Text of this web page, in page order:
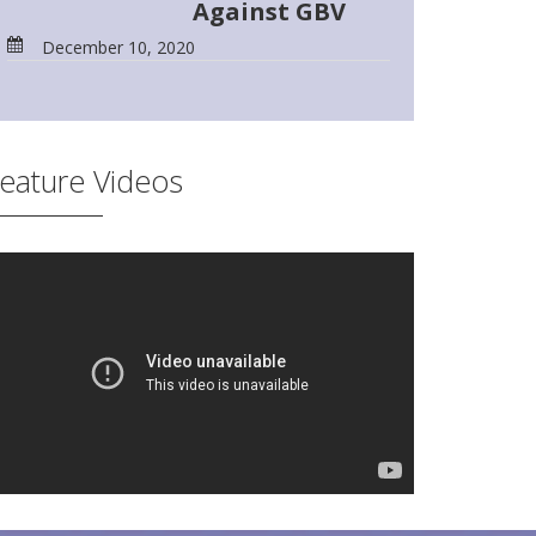
Against GBV
December 10, 2020
Videos